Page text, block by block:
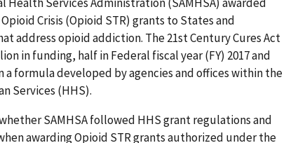
Crisis (Opioid STR) grants to States and
address opioid addiction. The 21st Century Cures Act
in funding, half in Federal fiscal year (FY) 2017 and
a formula developed by agencies and offices within the
Services (HHS).
SAMHSA followed HHS grant regulations and
awarding Opioid STR grants authorized under the